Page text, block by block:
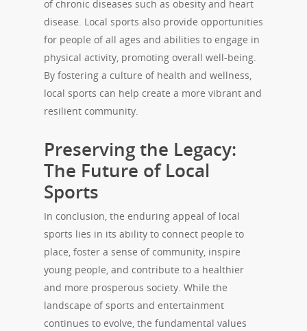
of chronic diseases such as obesity and heart
disease. Local sports also provide opportunities
for people of all ages and abilities to engage in
physical activity, promoting overall well-being.
By fostering a culture of health and wellness,
local sports can help create a more vibrant and
resilient community.
Preserving the Legacy:
The Future of Local
Sports
In conclusion, the enduring appeal of local
sports lies in its ability to connect people to
place, foster a sense of community, inspire
young people, and contribute to a healthier
and more prosperous society. While the
landscape of sports and entertainment
continues to evolve, the fundamental values